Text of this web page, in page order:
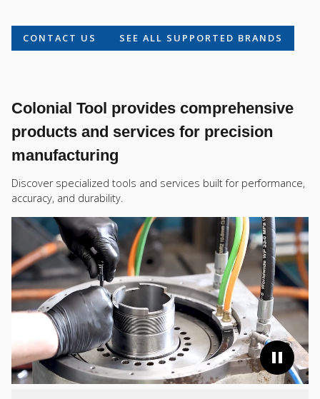
CONTACT US SEE ALL SUPPORTED BRANDS
Colonial Tool provides comprehensive
products and services for precision
manufacturing
Discover specialized tools and services built for performance,
accuracy, and durability.